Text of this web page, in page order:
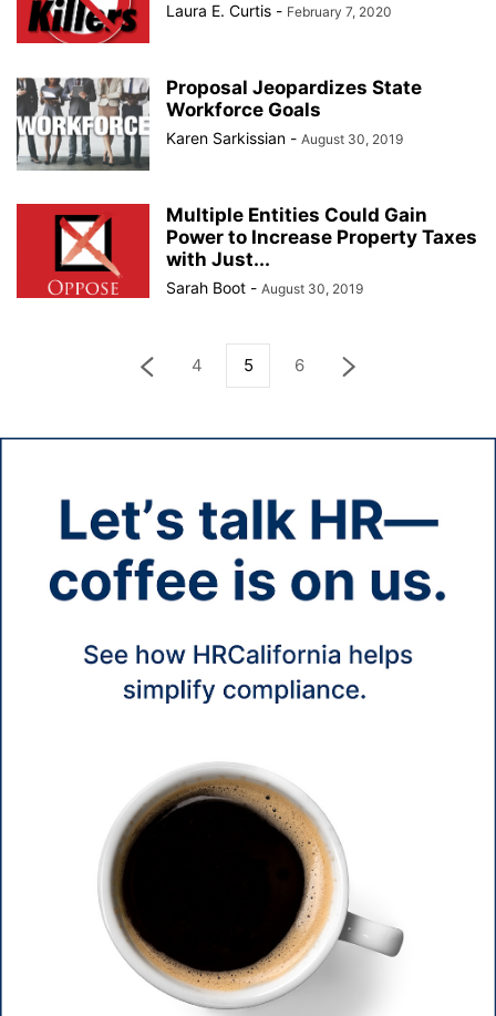
Laura E. Curtis - February 7, 2020
Proposal Jeopardizes State
Workforce Goals
Karen Sarkissian - August 30, 2019
Multiple Entities Could Gain
Power to Increase Property Taxes
with Just...
Sarah Boot - August 30, 2019
4 5 6